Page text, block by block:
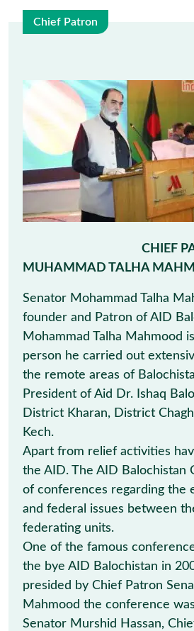
May
Chief Patron
CHIEF
MUHAMMAD TALHA
Senator Mohammad Talha
founder and Patron of AID
Mohammad Talha Mahmood
person he carried out
the remote areas of
President of Aid Dr. Ishaq
District Kharan, District
Kech.
Apart from relief activities
the AID. The AID Balochistan
of conferences regarding the
and federal issues between
federating units.
One of the famous
the bye AID Balochistan in
presided by Chief Patron
Mahmood the conference
Senator Murshid Hassan,